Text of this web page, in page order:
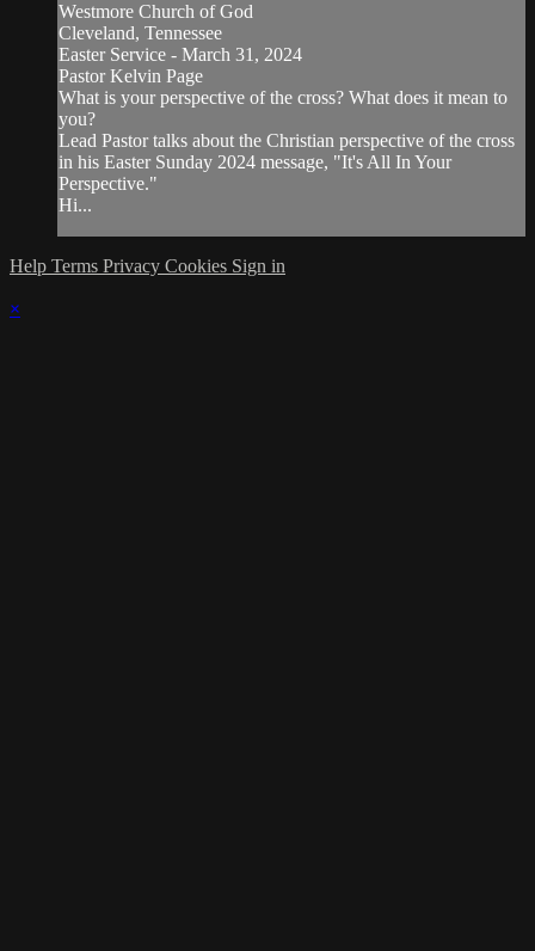
Westmore Church of God
Cleveland, Tennessee
Easter Service - March 31, 2024
Pastor Kelvin Page
What is your perspective of the cross? What does it mean to
you?
Lead Pastor talks about the Christian perspective of the cross
in his Easter Sunday 2024 message, "It's All In Your
Perspective."
Hi...
Help Terms Privacy Cookies Sign in
×